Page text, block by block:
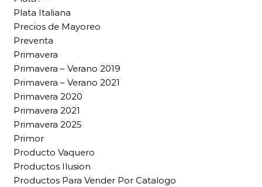
Plata Italiana
Precios de Mayoreo
Preventa
Primavera
Primavera – Verano 2019
Primavera – Verano 2021
Primavera 2020
Primavera 2021
Primavera 2025
Primor
Producto Vaquero
Productos Ilusion
Productos Para Vender Por Catalogo